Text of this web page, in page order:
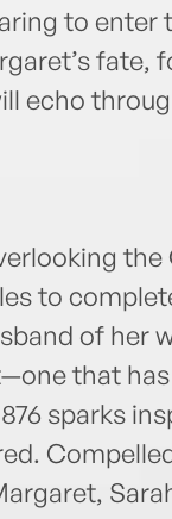
to enter
fate,
echo
the
to
of her
that
sparks